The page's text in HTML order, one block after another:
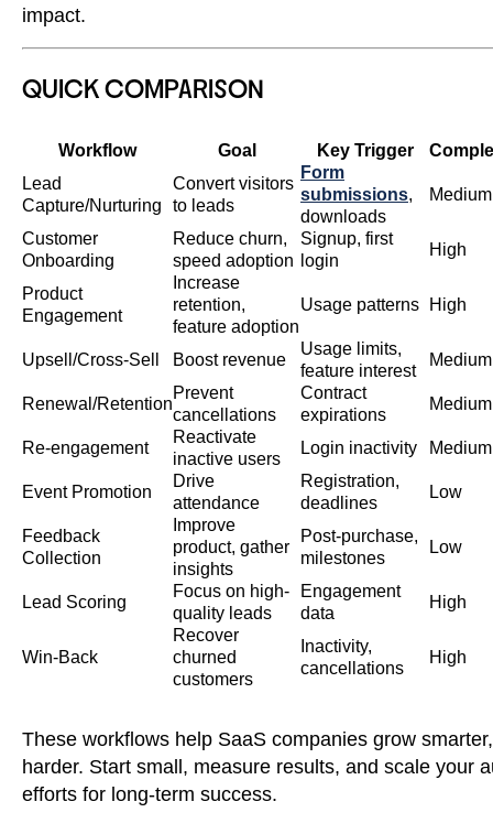
impact.
QUICK COMPARISON
Workflow Goal Key Trigger
Lead
Capture/Nurturing
Convert visitors
to leads
Form
submissions,
downloads
Medium
Customer
Onboarding
Reduce churn,
speed adoption
Signup, first
login
High
Product
Engagement
Increase
retention,
feature adoption
Usage patterns High
Upsell/Cross-Sell Boost revenue
Usage limits,
feature interest
Medium
Renewal/Retention
Prevent
cancellations
Contract
expirations
Medium
Re-engagement
Reactivate
inactive users
Login inactivity Medium
Event Promotion
Drive
attendance
Registration,
deadlines
Low
Feedback
Collection
Improve
product, gather
insights
Post-purchase,
milestones
Low
Lead Scoring
Focus on high-
quality leads
Engagement
data
High
Win-Back
Recover
churned
customers
Inactivity,
cancellations
High
These workflows help SaaS companies grow
harder. Start small, measure results, and scale your
efforts for long-term success.